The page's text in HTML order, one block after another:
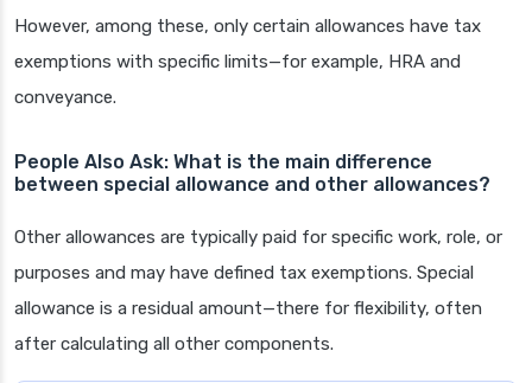
However, among these, only certain allowances have tax
exemptions with specific limits—for example, HRA and
conveyance.
People Also Ask: What is the main difference
between special allowance and other allowances?
Other allowances are typically paid for specific work, role, or
purposes and may have defined tax exemptions. Special
allowance is a residual amount—there for flexibility, often
after calculating all other components.